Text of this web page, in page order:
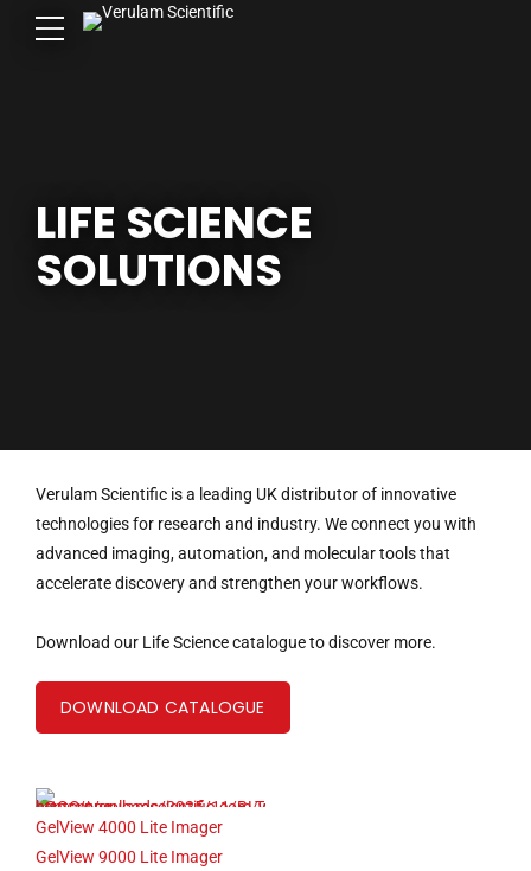
LIFE SCIENCE
SOLUTIONS
Verulam Scientific is a leading UK distributor of innovative
technologies for research and industry. We connect you with
advanced imaging, automation, and molecular tools that
accelerate discovery and strengthen your workflows.
Download our Life Science catalogue to discover more.
DOWNLOAD CATALOGUE
GelView 4000 Lite Imager
GelView 9000 Lite Imager